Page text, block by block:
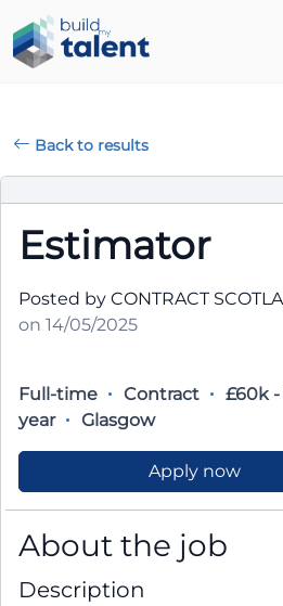
Back to results
Estimator
Posted by CONTRACT
on 14/05/2025
Full-time Contract
£60k
year
Glasgow
Apply now
About the job
Description